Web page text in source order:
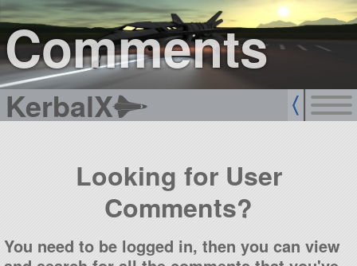
Comments
KerbalX
sign up
login
Looking for User
Comments?
You need to be logged in, then you can view